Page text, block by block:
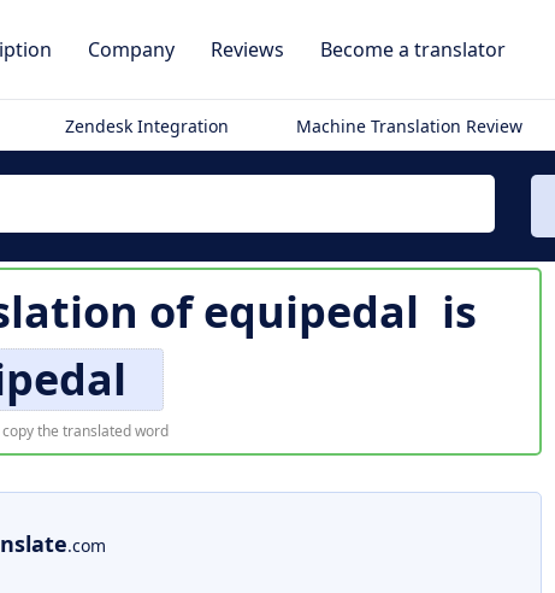
Company Reviews Become a translator
Zendesk Integration Machine Translation Review
ofequipedal is
copy the translated word
.com